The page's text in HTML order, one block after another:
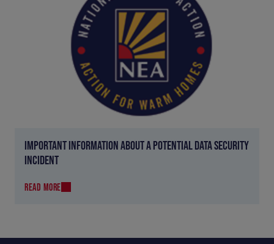
IMPORTANT INFORMATION ABOUT A POTENTIAL DATA SECURITY
INCIDENT
READ MORE